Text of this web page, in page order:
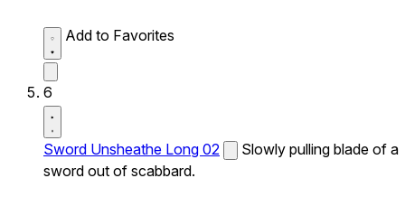
Add to Favorites
6
Sword Unsheathe Long 02
Slowly pulling blade of a
sword out of scabbard.